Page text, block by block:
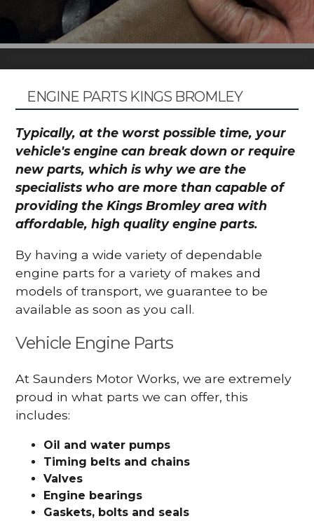
ENGINE PARTS KINGS BROMLEY
Typically, at the worst possible time, your
vehicle's engine can break down or require
new parts, which is why we are the
specialists who are more than capable of
providing the Kings Bromley area with
affordable, high quality engine parts.
By having a wide variety of dependable
engine parts for a variety of makes and
models of transport, we guarantee to be
available as soon as you call.
Vehicle Engine Parts
At Saunders Motor Works, we are extremely
proud in what parts we can offer, this
includes:
Oil and water pumps
Timing belts and chains
Valves
Engine bearings
Gaskets, bolts and seals